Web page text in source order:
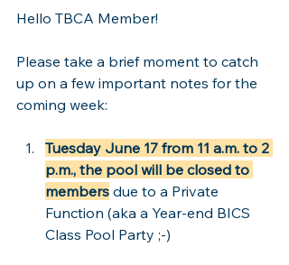
Hello TBCA Member!
Please take a brief moment to catch
up on a few important notes for the
coming week:
Tuesday June 17 from 11 a.m. to 2
p.m., the pool will be closed to
members due to a Private
Function (aka a Year-end BICS
Class Pool Party ;-)